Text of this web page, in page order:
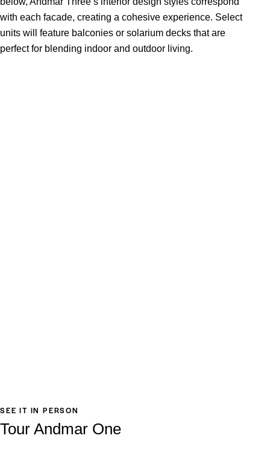
with each facade, creating a cohesive experience. Select
units will feature balconies or solarium decks that are
perfect for blending indoor and outdoor living.
SEE IT IN PERSON
Tour Andmar One